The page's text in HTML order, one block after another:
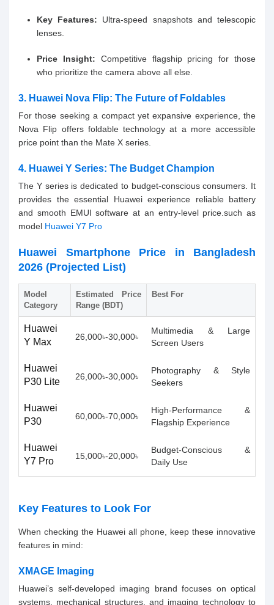
Key Features: Ultra-speed snapshots and telescopic
lenses.
Price Insight: Competitive flagship pricing for those
who prioritize the camera above all else.
3. Huawei Nova Flip: The Future of Foldables
For those seeking a compact yet expansive experience, the
Nova Flip offers foldable technology at a more accessible
price point than the Mate X series.
4. Huawei Y Series: The Budget Champion
The Y series is dedicated to budget-conscious consumers. It
provides the essential Huawei experience reliable battery
and smooth EMUI software at an entry-level price.such as
model Huawei Y7 Pro
Huawei Smartphone Price in Bangladesh
2026 (Projected List)
Model
Category
Estimated Price
Range (BDT)
Best For
Huawei
Y Max
26,000৳-30,000৳
Multimedia & Large
Screen Users
Huawei
P30 Lite
26,000৳-30,000৳
Photography & Style
Seekers
Huawei
P30
60,000৳-70,000৳
High-Performance &
Flagship Experience
Huawei
Y7 Pro
15,000৳-20,000৳
Budget-Conscious &
Daily Use
Key Features to Look For
When checking the Huawei all phone, keep these innovative
features in mind:
XMAGE Imaging
Huawei’s self-developed imaging brand focuses on optical
systems, mechanical structures, and imaging technology to